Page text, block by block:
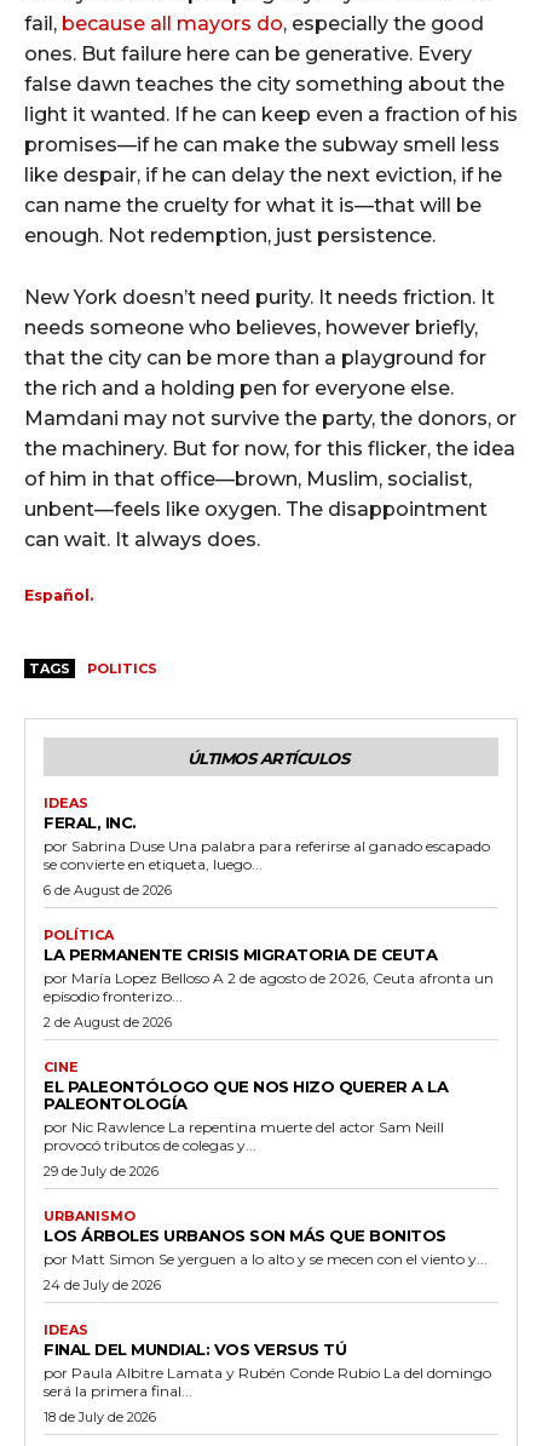
fail, because all mayors do, especially the good
ones. But failure here can be generative. Every
false dawn teaches the city something about the
light it wanted. If he can keep even a fraction of his
promises—if he can make the subway smell less
like despair, if he can delay the next eviction, if he
can name the cruelty for what it is—that will be
enough. Not redemption, just persistence.
New York doesn’t need purity. It needs friction. It
needs someone who believes, however briefly,
that the city can be more than a playground for
the rich and a holding pen for everyone else.
Mamdani may not survive the party, the donors, or
the machinery. But for now, for this flicker, the idea
of him in that office—brown, Muslim, socialist,
unbent—feels like oxygen. The disappointment
can wait. It always does.
Español.
TAGS POLITICS
ÚLTIMOS ARTÍCULOS
IDEAS
FERAL, INC.
por Sabrina Duse Una palabra para referirse al ganado escapado
se convierte en etiqueta, luego...
6 de August de 2026
POLÍTICA
LA PERMANENTE CRISIS MIGRATORIA DE CEUTA
por María Lopez Belloso A 2 de agosto de 2026, Ceuta afronta un
episodio fronterizo...
2 de August de 2026
CINE
EL PALEONTÓLOGO QUE NOS HIZO QUERER A LA
PALEONTOLOGÍA
por Nic Rawlence La repentina muerte del actor Sam Neill
provocó tributos de colegas y...
29 de July de 2026
URBANISMO
LOS ÁRBOLES URBANOS SON MÁS QUE BONITOS
por Matt Simon Se yerguen a lo alto y se mecen con el viento y...
24 de July de 2026
IDEAS
FINAL DEL MUNDIAL: VOS VERSUS TÚ
por Paula Albitre Lamata y Rubén Conde Rubio La del domingo
será la primera final...
18 de July de 2026